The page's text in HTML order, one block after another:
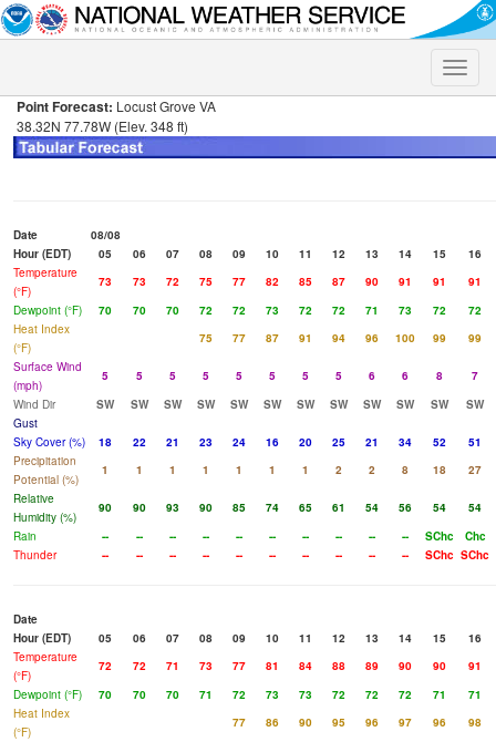
Toggle
Point Forecast: Locust Grove VA
38.32N 77.78W (Elev. 348 ft)
Date
08/08
Hour (EDT)
05 06 07 08 09 10 11 12 13 14 15
16
Temperature
(°F)
73 73 72 75 77 82 85 87 90 91 91
91
Dewpoint (°F)
70 70 70 72 72 73 72 72 71 73 72
72
Heat Index
(°F)
75 77 87 91 94 96 100 99
99
Surface Wind
(mph)
5 5 5 5 5 5 5 5 6 6 8
7
Wind Dir
SW SW SW SW SW SW SW SW SW SW SW
SW
Gust
Sky Cover (%)
18 22 21 23 24 16 20 25 21 34 52
51
Precipitation
Potential (%)
1 1 1 1 1 1 1 2 2 8 18
27
Relative
Humidity (%)
90 90 93 90 85 74 65 61 54 56 54
54
Rain
-- -- -- -- -- -- -- -- -- -- SChc
Chc
Thunder
-- -- -- -- -- -- -- -- -- -- SChc SChc
Date
Hour (EDT)
05 06 07 08 09 10 11 12 13 14 15
16
Temperature
(°F)
72 72 71 73 77 81 84 88 89 90 90
91
Dewpoint (°F)
70 70 70 71 72 73 73 72 72 72 71
71
Heat Index
(°F)
77 86 90 95 96 97 96
98